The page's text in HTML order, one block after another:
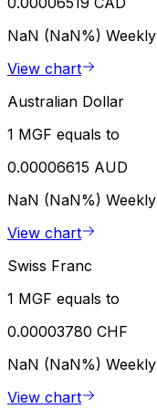
NaN (NaN%) Weekly
View chart
Australian Dollar
1 MGF equals to
0.00006615 AUD
NaN (NaN%) Weekly
View chart
Swiss Franc
1 MGF equals to
0.00003780 CHF
NaN (NaN%) Weekly
View chart